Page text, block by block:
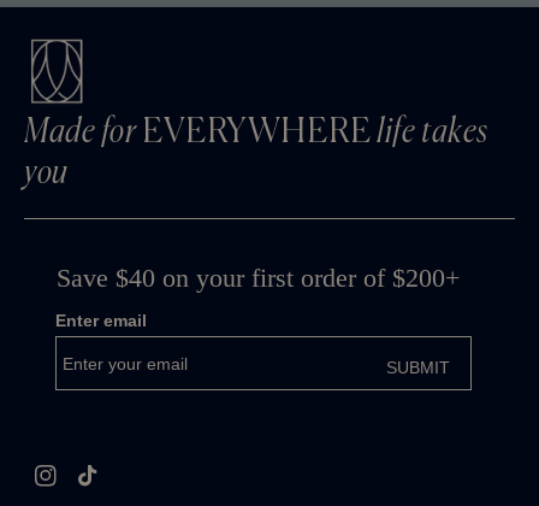
Made forEVERYWHERElife takes
you
InstagramTikTok